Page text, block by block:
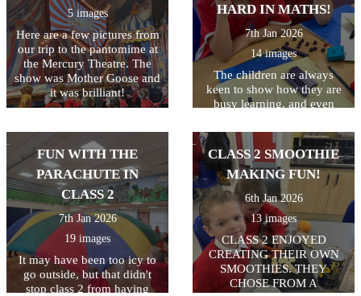
5 images
Here are a few pictures from
our trip to the pantomime at
the Mercury Theatre. The
show was Mother Goose and
it was brilliant!
HARD IN MATHS!
7th Jan 2026
14 images
The children are always
keen to show how they are
busy learning, and even
the website! Keep up the
hard work class 2!
FUN WITH THE
PARACHUTE IN
CLASS 2
7th Jan 2026
19 images
It may have been too icy to
go outside, but that didn't
stop class 2 from having
CLASS 2 SMOOTHIE
MAKING FUN!
6th Jan 2026
13 images
CLASS 2 ENJOYED
CREATING THEIR OWN
SMOOTHIES. THEY
CHOSE FROM A